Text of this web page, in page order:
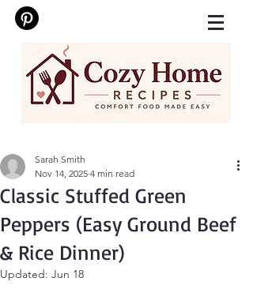
Classic Stuffed Green
Peppers (Easy Ground Beef
& Rice Dinner)
Sarah Smith
Nov 14, 2025 4 min read
Updated: Jun 18